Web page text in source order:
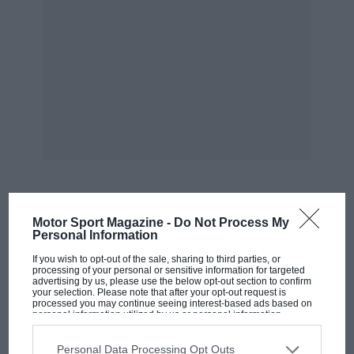
Motor Sport Magazine - Do Not Process My
Personal Information
If you wish to opt-out of the sale, sharing to third parties, or
processing of your personal or sensitive information for targeted
advertising by us, please use the below opt-out section to confirm
your selection. Please note that after your opt-out request is
processed you may continue seeing interest-based ads based on
personal information utilized by us or personal information
disclosed to third parties prior to your opt-out. You may separately
third parties on the IAB’s list of downstream participants. This
Personal Data Processing Opt Outs
MOST VIEWED